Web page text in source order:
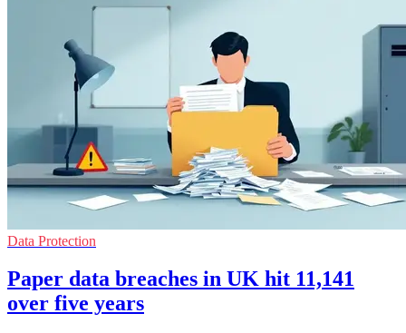
Data Protection
Paper data breaches in UK hit 11,141
over five years